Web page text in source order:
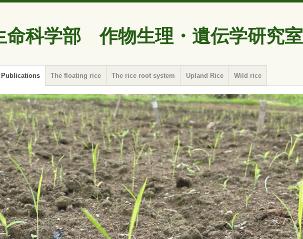
命科学部 作物生理・遺伝学研究室
Publications The floating rice The rice root system Upland Rice Wild rice